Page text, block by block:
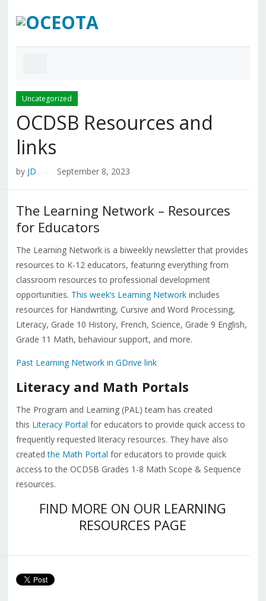
Uncategorized
OCDSB Resources and
links
by JD September 8, 2023
The Learning Network – Resources
for Educators
The Learning Network is a biweekly newsletter that provides
resources to K-12 educators, featuring everything from
classroom resources to professional development
opportunities. This week’s Learning Networkincludes
resources for Handwriting, Cursive and Word Processing,
Literacy, Grade 10 History, French, Science, Grade 9 English,
Grade 11 Math, behaviour support, and more.
Past Learning Network in GDrive link
Literacy and Math Portals
The Program and Learning (PAL) team has created
this Literacy Portal for educators to provide quick access to
frequently requested literacy resources. They have also
createdthe Math Portal for educators to provide quick
access to the OCDSB Grades 1-8 Math Scope & Sequence
resources.
FIND MORE ON OUR LEARNING
RESOURCES PAGE